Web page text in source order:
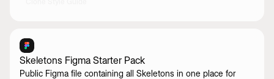
Skeletons Figma Starter Pack
Public Figma file containing all Skeletons in one place for